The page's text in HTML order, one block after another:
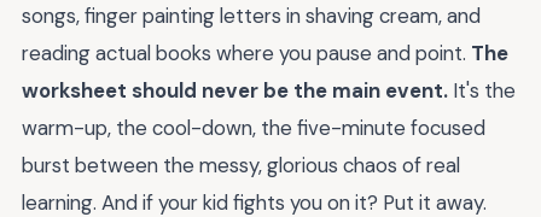
songs, finger painting letters in shaving cream, and
reading actual books where you pause and point. The
worksheet should never be the main event. It's the
warm-up, the cool-down, the five-minute focused
burst between the messy, glorious chaos of real
learning. And if your kid fights you on it? Put it away.